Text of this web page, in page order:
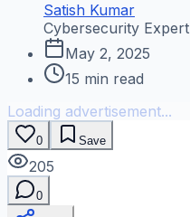
Satish Kumar
Cybersecurity Expert
May 2, 2025
15 min read
Loading advertisement...
0 Save
205
0